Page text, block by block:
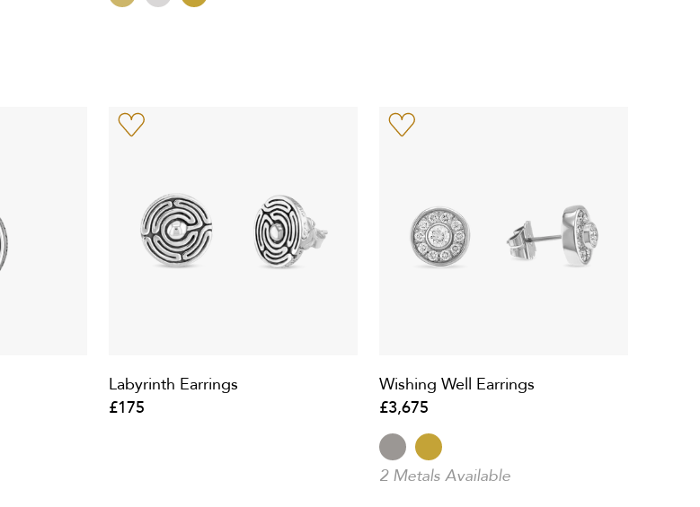
Labyrinth Earrings
£175
Wishing Well Earrings
£3,675
2 Metals Available